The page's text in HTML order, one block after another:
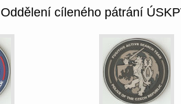
Oddělení cíleného pátrání